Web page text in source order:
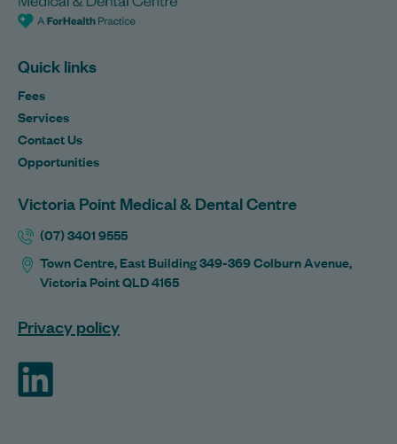
Quick links
Fees
Services
Contact Us
Opportunities
Victoria Point Medical & Dental Centre
(07) 3401 9555
Town Centre, East Building 349-369 Colburn Avenue,
Victoria Point QLD 4165
Privacy policy